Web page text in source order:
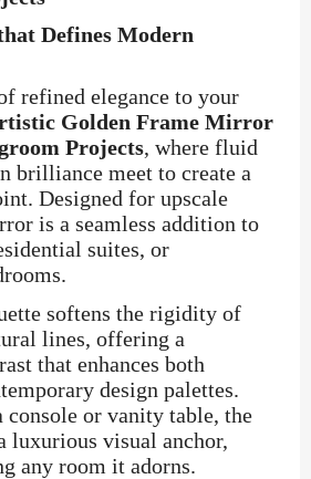
Defines Modern
refined elegance to your
Golden Frame Mirror
Projects, where fluid
brilliance meet to create a
Designed for upscale
is a seamless addition to
suites, or
softens the rigidity of
lines, offering a
that enhances both
design palettes.
console or vanity table, the
luxurious visual anchor,
any room it adorns.